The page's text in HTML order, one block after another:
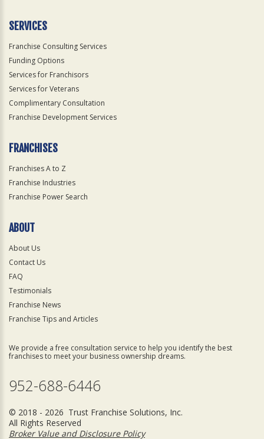
SERVICES
Franchise Consulting Services
Funding Options
Services for Franchisors
Services for Veterans
Complimentary Consultation
Franchise Development Services
FRANCHISES
Franchises A to Z
Franchise Industries
Franchise Power Search
ABOUT
About Us
Contact Us
FAQ
Testimonials
Franchise News
Franchise Tips and Articles
We provide a free consultation service to help you identify the best
franchises to meet your business ownership dreams.
952-688-6446
© 2018 - 2026 Trust Franchise Solutions, Inc.
All Rights Reserved
Broker Value and Disclosure Policy